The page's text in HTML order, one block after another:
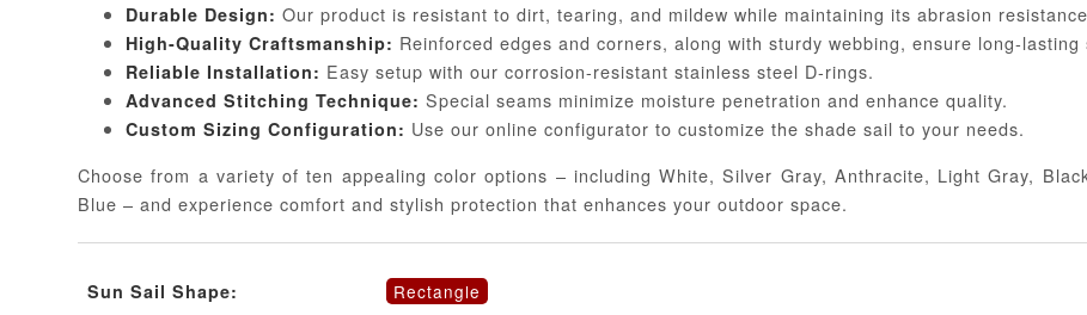
Durable Design: Our product is resistant to dirt, tearing, and mildew while maintaining its abrasion
High-Quality Craftsmanship: Reinforced edges and corners, along with sturdy webbing, ensure long-lasting
Reliable Installation: Easy setup with our corrosion-resistant stainless steel D-rings.
Advanced Stitching Technique: Special seams minimize moisture penetration and enhance quality.
Custom Sizing Configuration: Use our online configurator to customize the shade sail to your needs.
Choose from a variety of ten appealing color options – including White, Silver Gray, Anthracite, Light Gray,
Blue – and experience comfort and stylish protection that enhances your outdoor space.
Sun Sail Shape: Rectangle